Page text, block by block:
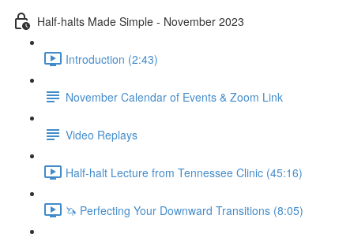
Half-halts Made Simple - November 2023
Introduction (2:43)
November Calendar of Events & Zoom Link
Video Replays
Half-halt Lecture from Tennessee Clinic (45:16)
🦄 Perfecting Your Downward Transitions (8:05)